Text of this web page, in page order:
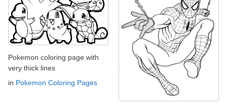
Pokemon coloring page with
very thick lines
in Pokemon Coloring Pages